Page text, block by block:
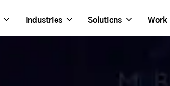
Industries Solutions Work